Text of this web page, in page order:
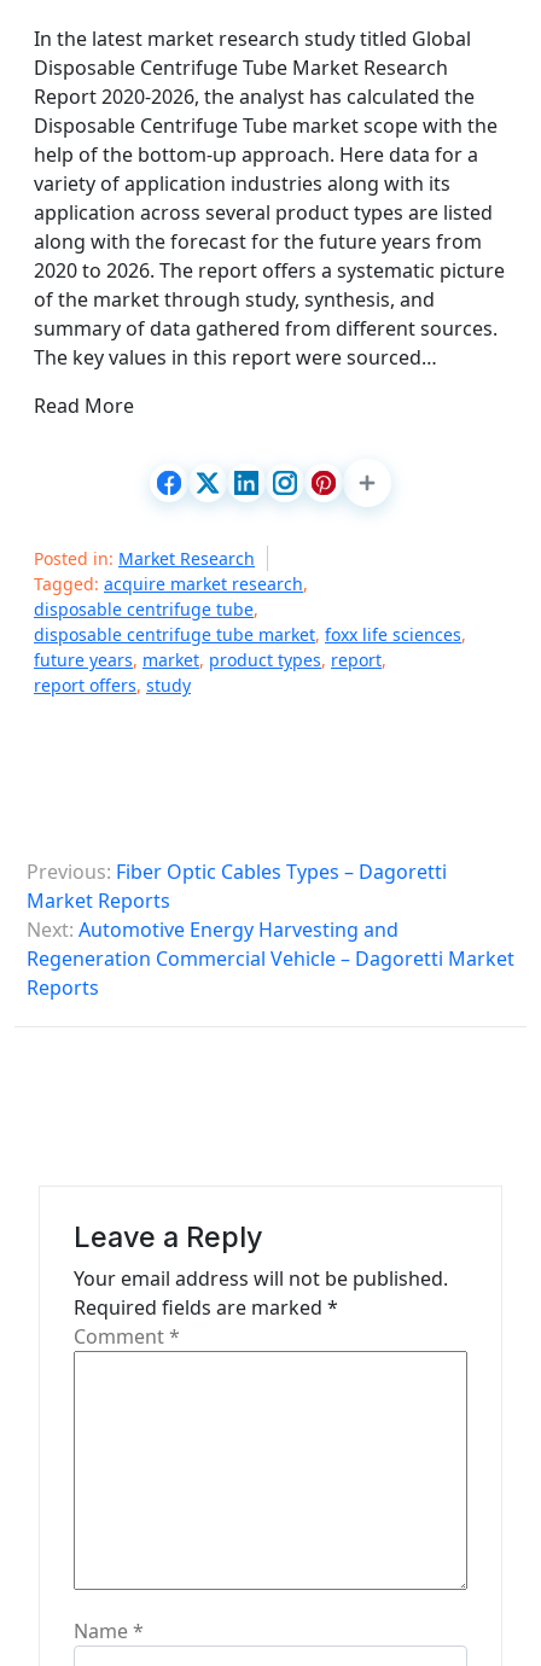
In the latest market research study titled Global
Disposable Centrifuge Tube Market Research
Report 2020-2026, the analyst has calculated the
Disposable Centrifuge Tube market scope with the
help of the bottom-up approach. Here data for a
variety of application industries along with its
application across several product types are listed
along with the forecast for the future years from
2020 to 2026. The report offers a systematic picture
of the market through study, synthesis, and
summary of data gathered from different sources.
The key values in this report were sourced…
Read More
Posted in: Market Research
Tagged: acquire market research,
disposable centrifuge tube,
disposable centrifuge tube market, foxx life sciences,
future years, market, product types, report,
report offers, study
o
s
Previous: Fiber Optic Cables Types – Dagoretti
Market Reports
Next: Automotive Energy Harvesting and
Regeneration Commercial Vehicle – Dagoretti Market
Reports
Leave a Reply
Your email address will not be published.
Required fields are marked *
Comment*
Name*